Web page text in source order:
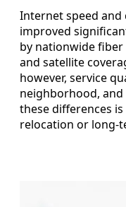
Internet speed and
improved
by nationwide fiber
and satellite
however, service
neighborhood,
these differences
relocation or long-